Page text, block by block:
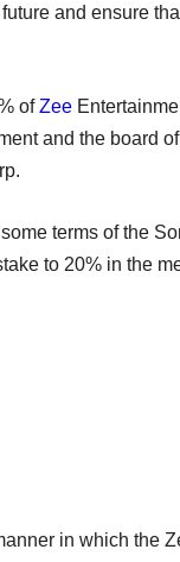
and ensure
ofZee
and the board
terms of the
to 20% in the
in which the